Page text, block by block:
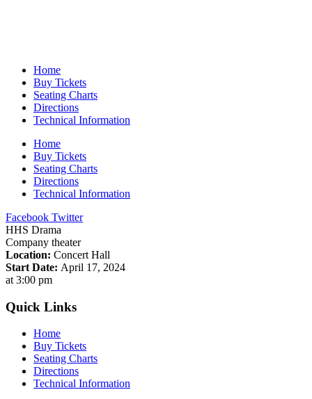
Home
Buy Tickets
Seating Charts
Directions
Technical Information
Home
Buy Tickets
Seating Charts
Directions
Technical Information
Facebook Twitter
HHS Drama
Company theater
Location: Concert Hall
Start Date: April 17, 2024
at 3:00 pm
Quick Links
Home
Buy Tickets
Seating Charts
Directions
Technical Information